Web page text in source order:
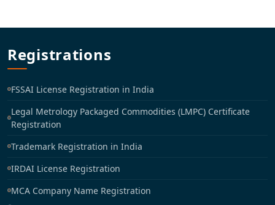
Registrations
FSSAI License Registration in India
Legal Metrology Packaged Commodities (LMPC) Certificate
Registration
Trademark Registration in India
IRDAI License Registration
MCA Company Name Registration